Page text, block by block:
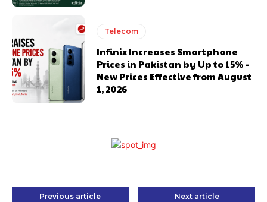
Telecom
Infinix Increases Smartphone
Prices in Pakistan by Up to 15% –
New Prices Effective from August
1, 2026
Previous article Next article